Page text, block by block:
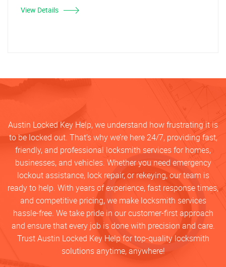
View Details
Austin Locked Key Help, we understand how frustrating it is
to be locked out. That’s why we’re here 24/7, providing fast,
friendly, and professional locksmith services for homes,
businesses, and vehicles. Whether you need emergency
lockout assistance, lock repair, or rekeying, our team is
ready to help. With years of experience, fast response times,
and competitive pricing, we make locksmith services
hassle-free. We take pride in our customer-first approach
and ensure that every job is done with precision and care.
Trust Austin Locked Key Help for top-quality locksmith
solutions anytime, anywhere!